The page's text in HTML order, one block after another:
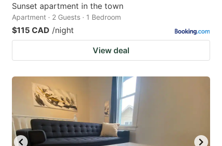
Sunset apartment in the town
Apartment · 2 Guests · 1 Bedroom
$115 CAD /night
View deal